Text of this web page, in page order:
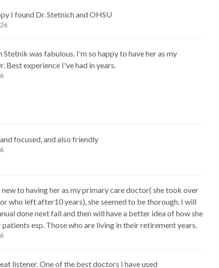
I found Dr. Stetnich and OHSU
Stetnik was fabulous. I'm so happy to have her as my
Best experience I've had in years.
focused, and also friendly
new to having her as my primary care doctor( she took over
who left after10 years), she seemed to be thorough. I will
done next fall and then will have a better idea of how she
patients esp. Those who are living in their retirement years.
listener. One of the best doctors I have used